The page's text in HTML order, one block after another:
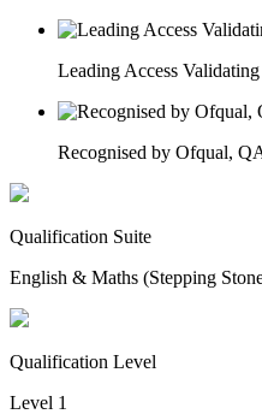
Leading Access
Recognised by Ofqual,
Qualification Suite
English & Maths (Stepping
Qualification Level
Level 1